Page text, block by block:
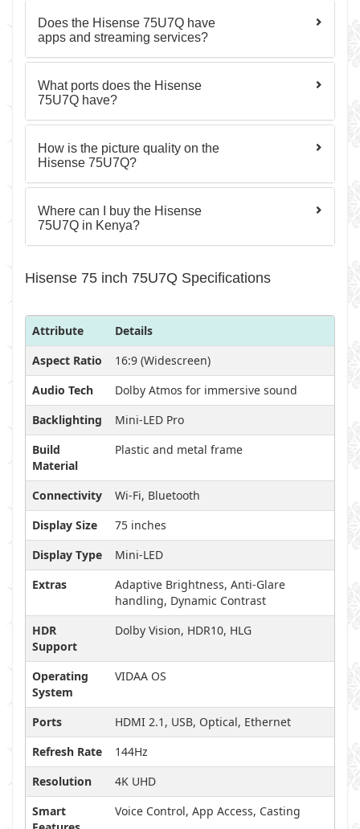
Does the Hisense 75U7Q have
apps and streaming services?
What ports does the Hisense
75U7Q have?
How is the picture quality on the
Hisense 75U7Q?
Where can I buy the Hisense
75U7Q in Kenya?
Hisense 75 inch 75U7Q Specifications
Attribute
Details
Aspect Ratio
16:9 (Widescreen)
Audio Tech
Dolby Atmos for immersive sound
Backlighting
Mini-LED Pro
Build
Material
Plastic and metal frame
Connectivity
Wi-Fi, Bluetooth
Display Size
75 inches
Display Type
Mini-LED
Extras
Adaptive Brightness, Anti-Glare
handling, Dynamic Contrast
HDR
Support
Dolby Vision, HDR10, HLG
Operating
System
VIDAA OS
Ports
HDMI 2.1, USB, Optical, Ethernet
Refresh Rate
144Hz
Resolution
4K UHD
Smart
Voice Control, App Access, Casting